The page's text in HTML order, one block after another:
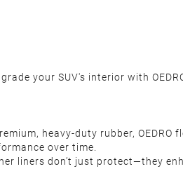
your SUV's interior with
heavy-duty rubber,
over time.
liners don’t just protect—they